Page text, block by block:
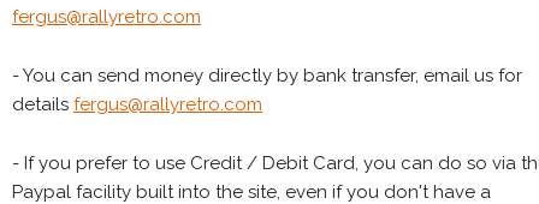
fergus@rallyretro.com
- You can send money directly by bank transfer, email us for
details fergus@rallyretro.com
- If you prefer to use Credit / Debit Card, you can do so via
Paypal facility built into the site, even if you don't have a